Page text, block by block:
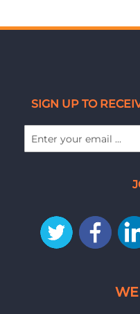
SIGN UP TO